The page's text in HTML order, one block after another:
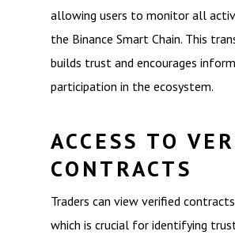
allowing users to monitor all
the Binance Smart Chain. This
builds trust and encourages
participation in the ecosystem.
ACCESS TO
CONTRACTS
Traders can view verified
which is crucial for identifying